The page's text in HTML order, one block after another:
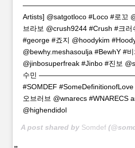
Artists] @satgotloco #Loco #로꼬
브라보 @crush9244 #Crush #크
#george #죠지 @hoodykim
@bewhy.meshasoulja #BewhY #비
@jinbosuperfreak #Jinbo #진보
수민
#SOMDEF
오브러브 @wnarecs #WNARECS
@highendidol
A post shared by Somdef